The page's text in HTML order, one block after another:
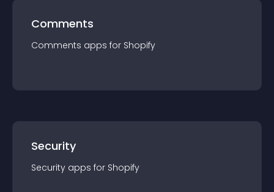
Comments
Comments apps for Shopify
Security
Security apps for Shopify